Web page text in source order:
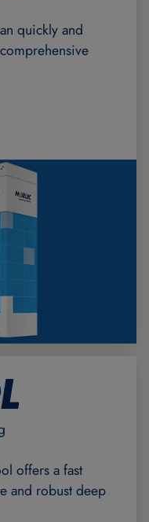
quickly and
offers a fast
and robust deep